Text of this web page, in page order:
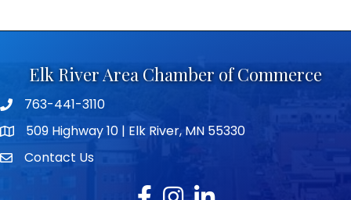
Elk River Area Chamber of Commerce
Telephone icon
763-441-3110
map icon509 Highway 10 | Elk River, MN 55330
envelope icon
Contact Us
Facebook
Instagram
LinkedIn